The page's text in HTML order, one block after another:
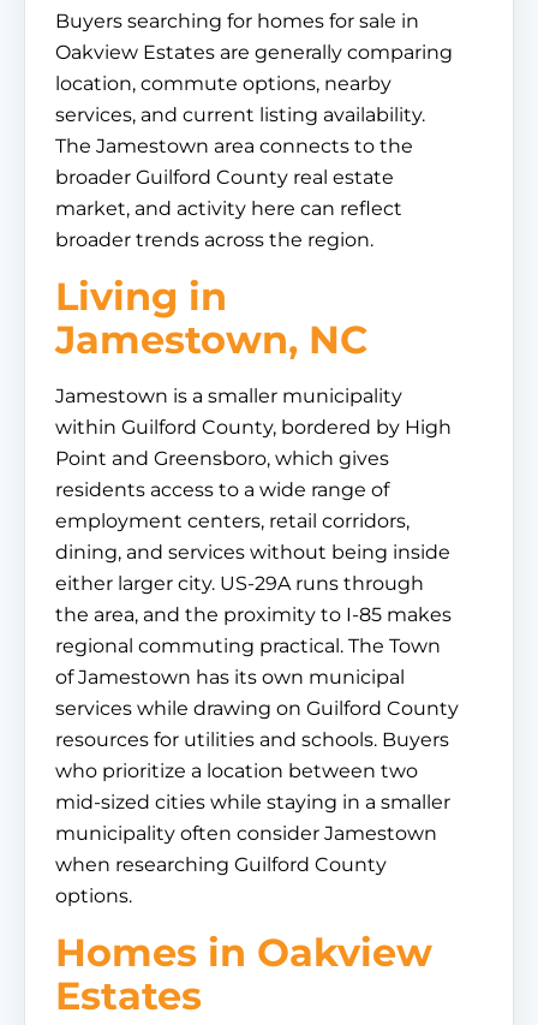
Buyers searching for homes for sale in
Oakview Estates are generally comparing
location, commute options, nearby
services, and current listing availability.
The Jamestown area connects to the
broader Guilford County real estate
market, and activity here can reflect
broader trends across the region.
Living in
Jamestown, NC
Jamestown is a smaller municipality
within Guilford County, bordered by High
Point and Greensboro, which gives
residents access to a wide range of
employment centers, retail corridors,
dining, and services without being inside
either larger city. US-29A runs through
the area, and the proximity to I-85 makes
regional commuting practical. The Town
of Jamestown has its own municipal
services while drawing on Guilford County
resources for utilities and schools. Buyers
who prioritize a location between two
mid-sized cities while staying in a smaller
municipality often consider Jamestown
when researching Guilford County
options.
Homes in Oakview
Estates